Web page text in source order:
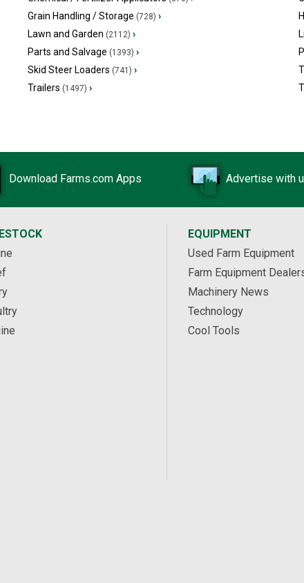
Grain Handling / Storage (728) ›
Lawn and Garden (2112) ›
Parts and Salvage (1393) ›
Skid Steer Loaders (741) ›
Trailers (1497) ›
Download Farms.com Apps Advertise with
EQUIPMENT
Used Farm Equipment
Farm Equipment
Machinery News
Technology
Cool Tools